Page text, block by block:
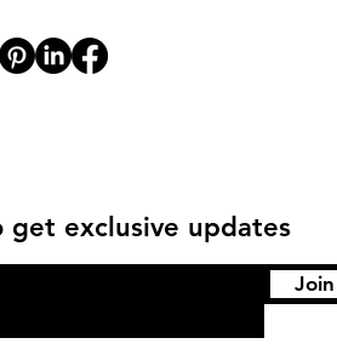
get exclusive updates